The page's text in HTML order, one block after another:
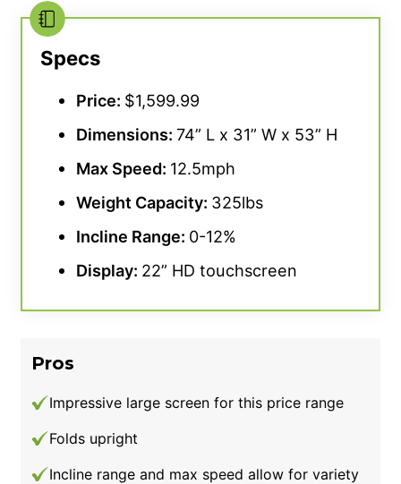
Specs
Price: $1,599.99
Dimensions: 74” L x 31” W x 53” H
Max Speed: 12.5mph
Weight Capacity: 325lbs
Incline Range: 0-12%
Display: 22” HD touchscreen
Pros
Impressive large screen for this price range
Folds upright
Incline range and max speed allow for variety